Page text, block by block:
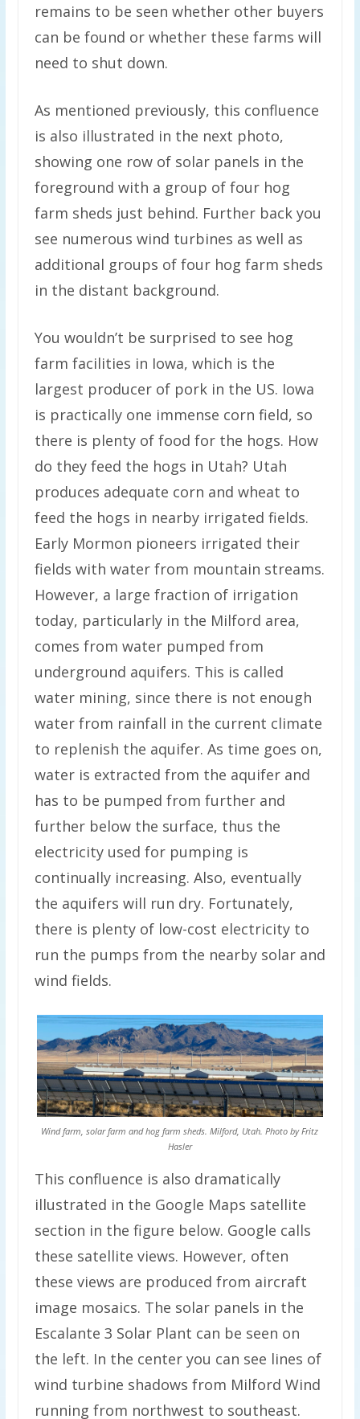
remains to be seen whether other buyers
can be found or whether these farms will
need to shut down.
As mentioned previously, this confluence
is also illustrated in the next photo,
showing one row of solar panels in the
foreground with a group of four hog
farm sheds just behind. Further back you
see numerous wind turbines as well as
additional groups of four hog farm sheds
in the distant background.
You wouldn’t be surprised to see hog
farm facilities in Iowa, which is the
largest producer of pork in the US. Iowa
is practically one immense corn field, so
there is plenty of food for the hogs. How
do they feed the hogs in Utah? Utah
produces adequate corn and wheat to
feed the hogs in nearby irrigated fields.
Early Mormon pioneers irrigated their
fields with water from mountain streams.
However, a large fraction of irrigation
today, particularly in the Milford area,
comes from water pumped from
underground aquifers. This is called
water mining, since there is not enough
water from rainfall in the current climate
to replenish the aquifer. As time goes on,
water is extracted from the aquifer and
has to be pumped from further and
further below the surface, thus the
electricity used for pumping is
continually increasing. Also, eventually
the aquifers will run dry. Fortunately,
there is plenty of low-cost electricity to
run the pumps from the nearby solar and
wind fields.
Wind farm, solar farm and hog farm sheds. Milford, Utah. Photo by Fritz
Hasler
This confluence is also dramatically
illustrated in the Google Maps satellite
section in the figure below. Google calls
these satellite views. However, often
these views are produced from aircraft
image mosaics. The solar panels in the
Escalante 3 Solar Plant can be seen on
the left. In the center you can see lines of
wind turbine shadows from Milford Wind
running from northwest to southeast.